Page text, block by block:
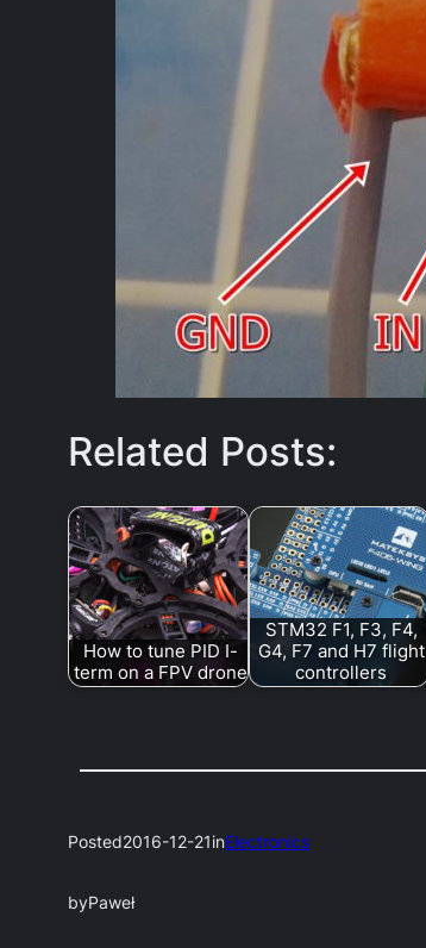
Related Posts:
How to tune PID I-
term on a FPV drone
STM32 F1, F3, F4,
G4, F7 and H7 flight
controllers
Posted2016-12-21inElectronics
byPaweł